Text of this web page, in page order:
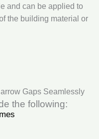
and can be applied to
the building material or
Gaps Seamlessly
the following: